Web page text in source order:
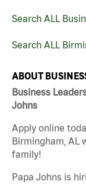
Search ALL
Search ALL
ABOUT
Business
Johns
Apply online
Birmingham, AL
family!
Papa Johns is